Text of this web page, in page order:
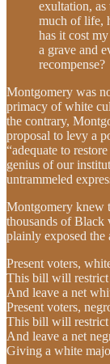
exultation, as
much of life,
has it cost
a grave and
recompense?
Montgomery was
primacy of white
the contrary,
proposal to levy a
“adequate to
genius of our
untrammeled
Montgomery knew
thousands of Black
plainly exposed the
Present voters,
This bill will restrict
And leave a net
Present voters,
This bill will
And leave a net
Giving a white